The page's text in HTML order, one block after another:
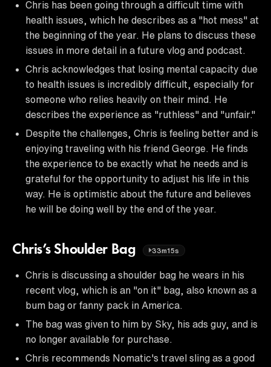
Chris has been going through a difficult time with
health issues, which he describes as a "hot mess" at
the beginning of the year. He plans to discuss these
issues in more detail in a future vlog and podcast.
Chris acknowledges that losing mental capacity due
to health issues is incredibly difficult, especially for
someone who relies heavily on their mind. He
describes the experience as "ruthless" and "unfair."
Despite the challenges, Chris is feeling better and is
enjoying traveling with his friend George. He finds
the experience to be exactly what he needs and is
grateful for the opportunity to adjust his life in this
way. He is optimistic about the future and believes
he will be doing well by the end of the year.
Chris’s Shoulder Bag 33m15s
Chris is discussing a shoulder bag he wears in his
recent vlog, which is an "on it" bag, also known as a
bum bag or fanny pack in America.
The bag was given to him by Sky, his ads guy, and is
no longer available for purchase.
Chris recommends Nomatic's travel sling as a good